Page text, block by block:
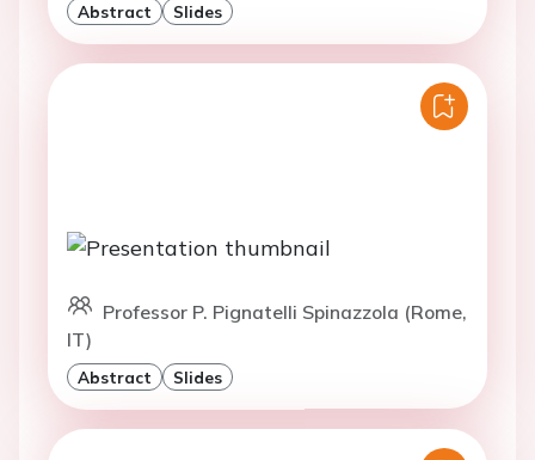
Abstract Slides
Professor P. Pignatelli Spinazzola (Rome,
IT)
Abstract Slides